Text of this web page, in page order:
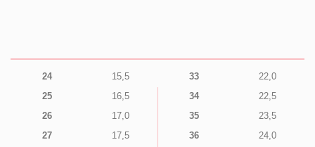
24
15,5
25
16,5
26
17,0
27
17,5
33
22,0
34
22,5
35
23,5
36
24,0